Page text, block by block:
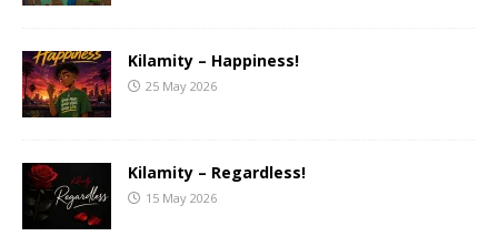
Kilamity – Happiness!
25 May 2026
Kilamity – Regardless!
15 May 2026